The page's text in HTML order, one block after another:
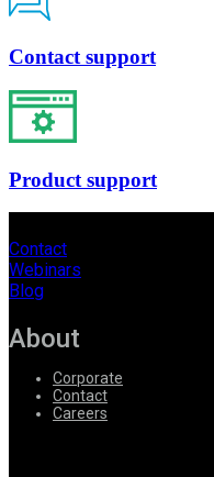
Contact support
Product support
Contact
Webinars
Blog
About
Corporate
Contact
Careers